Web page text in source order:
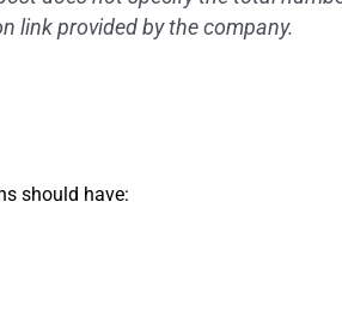
link provided by the company.
should have: